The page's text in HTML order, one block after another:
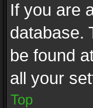
If you are
database.
be found
all your
Top